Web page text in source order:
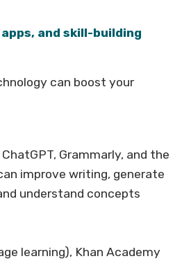
and skill-building
can boost your
Grammarly, and the
improve writing, generate
understand concepts
learning), Khan Academy